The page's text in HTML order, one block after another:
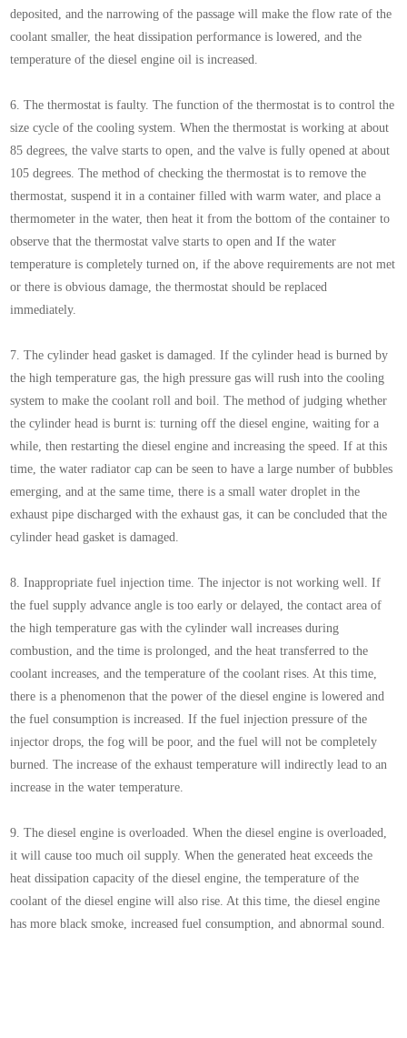
deposited, and the narrowing of the passage will make the flow rate of the
coolant smaller, the heat dissipation performance is lowered, and the
temperature of the diesel engine oil is increased.
6. The thermostat is faulty. The function of the thermostat is to control the
size cycle of the cooling system. When the thermostat is working at about
85 degrees, the valve starts to open, and the valve is fully opened at about
105 degrees. The method of checking the thermostat is to remove the
thermostat, suspend it in a container filled with warm water, and place a
thermometer in the water, then heat it from the bottom of the container to
observe that the thermostat valve starts to open and If the water
temperature is completely turned on, if the above requirements are not met
or there is obvious damage, the thermostat should be replaced
immediately.
7. The cylinder head gasket is damaged. If the cylinder head is burned by
the high temperature gas, the high pressure gas will rush into the cooling
system to make the coolant roll and boil. The method of judging whether
the cylinder head is burnt is: turning off the diesel engine, waiting for a
while, then restarting the diesel engine and increasing the speed. If at this
time, the water radiator cap can be seen to have a large number of bubbles
emerging, and at the same time, there is a small water droplet in the
exhaust pipe discharged with the exhaust gas, it can be concluded that the
cylinder head gasket is damaged.
8. Inappropriate fuel injection time. The injector is not working well. If
the fuel supply advance angle is too early or delayed, the contact area of
the high temperature gas with the cylinder wall increases during
combustion, and the time is prolonged, and the heat transferred to the
coolant increases, and the temperature of the coolant rises. At this time,
there is a phenomenon that the power of the diesel engine is lowered and
the fuel consumption is increased. If the fuel injection pressure of the
injector drops, the fog will be poor, and the fuel will not be completely
burned. The increase of the exhaust temperature will indirectly lead to an
increase in the water temperature.
9. The diesel engine is overloaded. When the diesel engine is overloaded,
it will cause too much oil supply. When the generated heat exceeds the
heat dissipation capacity of the diesel engine, the temperature of the
coolant of the diesel engine will also rise. At this time, the diesel engine
has more black smoke, increased fuel consumption, and abnormal sound.